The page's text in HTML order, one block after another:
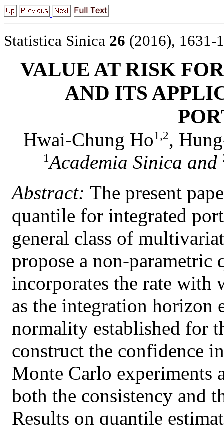
Statistica Sinica 26 (2016), 1631-
VALUE AT RISK
AND ITS
Hwai-Chung Ho1 ,2,
1 Academia Sinica and
Abstract: The present
quantile for integrated
general class of
propose a non-parametric
incorporates the rate with
as the integration horizon
normality established for
construct the confidence
Monte Carlo experiments
both the consistency and
Results on quantile